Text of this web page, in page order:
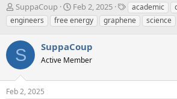
T
h
r
e
a
d
s
t
a
SuppaCoup
S
t
a
t
d
t
Feb 2, 2025
T
a
g
academic
engineers
free energy graphene science
S SuppaCoup
Active Member
Feb 2, 2025